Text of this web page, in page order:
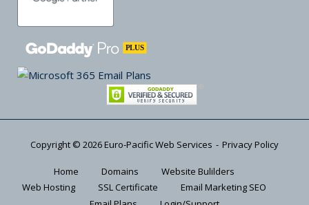
Copyright © 2026Euro-Pacific Web Services Privacy Policy
Home Domains
Website Bulilders
Web Hosting
SSL Certificate
Email Marketing SEO